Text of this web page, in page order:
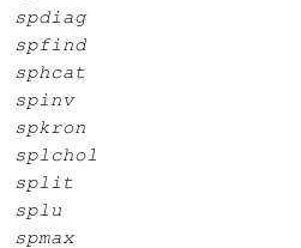
spdiag
spfind
sphcat
spinv
spkron
splchol
split
splu
spmax